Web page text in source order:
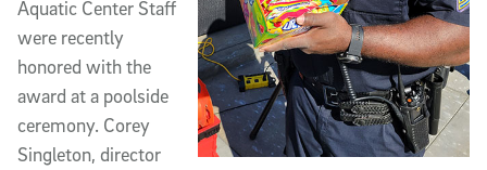
Aquatic Center Staff
were recently
honored with the
award at a poolside
ceremony. Corey
Singleton, director